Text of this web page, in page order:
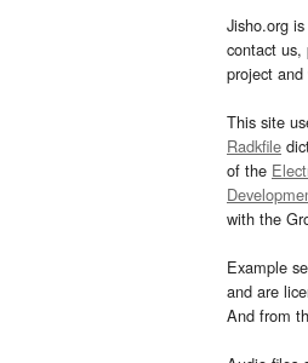
Jisho.org
contact us,
project
This site
Radkfile
of the
with the
Example
and are
And from